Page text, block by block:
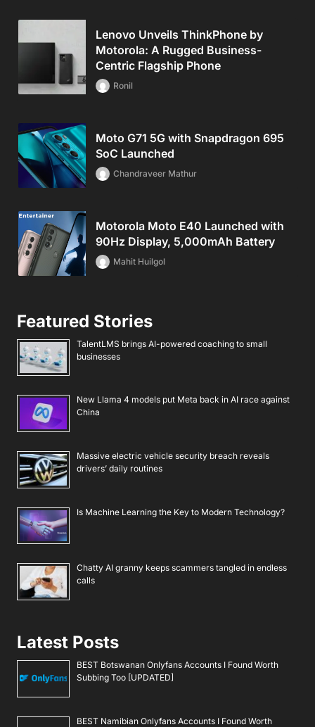
Lenovo Unveils ThinkPhone by
Motorola: A Rugged Business-
Centric Flagship Phone
Ronil
Moto G71 5G with Snapdragon 695
SoC Launched
Chandraveer Mathur
Motorola Moto E40 Launched with
90Hz Display, 5,000mAh Battery
Mahit Huilgol
Featured Stories
TalentLMS brings AI-powered coaching to small
businesses
New Llama 4 models put Meta back in AI race against
China
Massive electric vehicle security breach reveals
drivers’ daily routines
Is Machine Learning the Key to Modern Technology?
Chatty AI granny keeps scammers tangled in endless
calls
Latest Posts
BEST Botswanan Onlyfans Accounts I Found Worth
Subbing Too [UPDATED]
BEST Namibian Onlyfans Accounts I Found Worth